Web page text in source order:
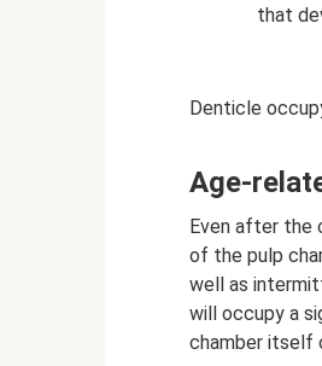
that
Denticle
Age-
Even after the
of the pulp
well as
will occupy a
chamber itself